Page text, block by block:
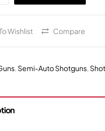
Wishlist Compare
, Semi-Auto Shotguns,